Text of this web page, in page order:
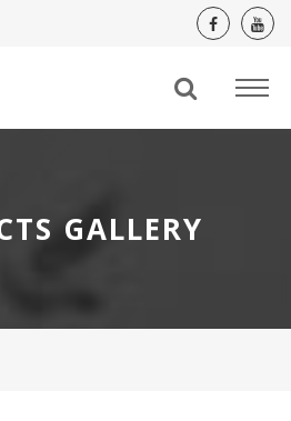
GALLERY